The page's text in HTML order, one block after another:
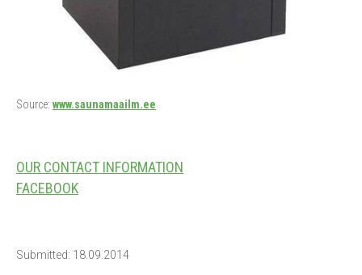
Source: www.saunamaailm.ee
OUR CONTACT INFORMATION
FACEBOOK
Submitted: 18.09.2014